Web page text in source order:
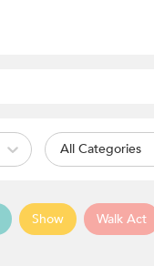
All Categories
Show Walk Act